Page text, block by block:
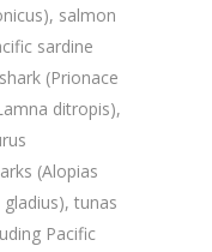
salmon
sardine
(Prionace
ditropis),
(Alopias
tunas
Pacific